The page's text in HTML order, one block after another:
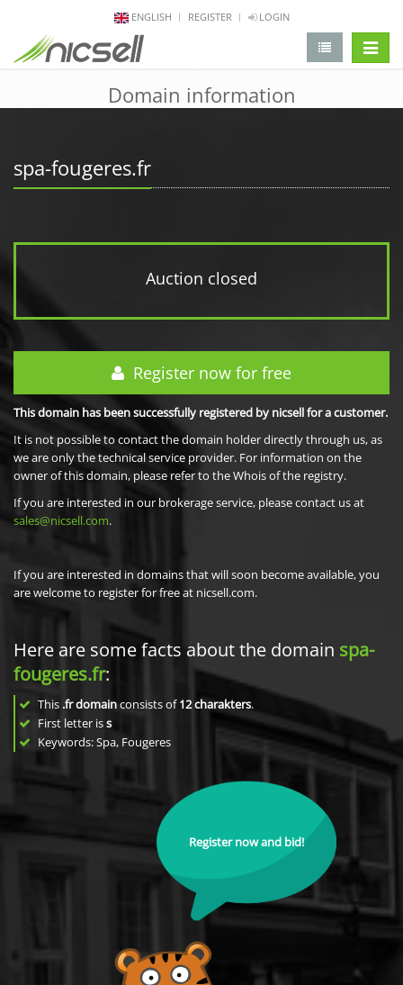
ENGLISH REGISTER LOGIN
Domain information
spa-fougeres.fr
Auction closed
Register now for free
This domain has been successfully registered by nicsell for a customer.
It is not possible to contact the domain holder directly through us, as
we are only the technical service provider. For information on the
owner of this domain, please refer to the Whois of the registry.
If you are interested in our brokerage service, please contact us at
sales@nicsell.com.
If you are interested in domains that will soon become available, you
are welcome to register for free at nicsell.com.
Here are some facts about the domain spa-
fougeres.fr:
This .fr domainconsists of12charakters.
First letter iss
Keywords: Spa, Fougeres
Register now and bid!